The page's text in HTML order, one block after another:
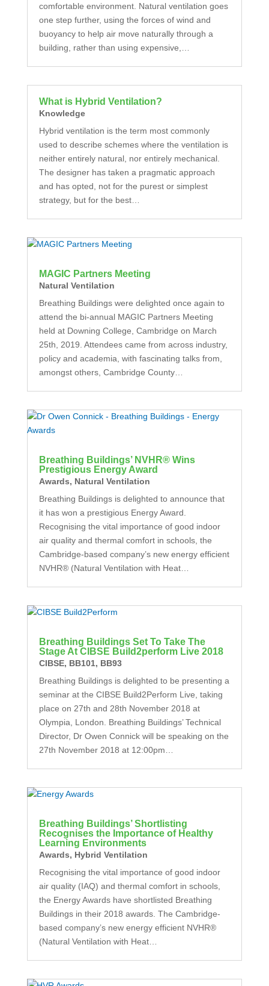
comfortable environment. Natural ventilation goes
one step further, using the forces of wind and
buoyancy to help air move naturally through a
building, rather than using expensive,…
What is Hybrid Ventilation?
Knowledge
Hybrid ventilation is the term most commonly
used to describe schemes where the ventilation is
neither entirely natural, nor entirely mechanical.
The designer has taken a pragmatic approach
and has opted, not for the purest or simplest
strategy, but for the best…
MAGIC Partners Meeting
Natural Ventilation
Breathing Buildings were delighted once again to
attend the bi-annual MAGIC Partners Meeting
held at Downing College, Cambridge on March
25th, 2019. Attendees came from across industry,
policy and academia, with fascinating talks from,
amongst others, Cambridge County…
Breathing Buildings’ NVHR® Wins
Prestigious Energy Award
Awards, Natural Ventilation
Breathing Buildings is delighted to announce that
it has won a prestigious Energy Award.
Recognising the vital importance of good indoor
air quality and thermal comfort in schools, the
Cambridge-based company’s new energy efficient
NVHR® (Natural Ventilation with Heat…
Breathing Buildings Set To Take The
Stage At CIBSE Build2perform Live 2018
CIBSE, BB101, BB93
Breathing Buildings is delighted to be presenting a
seminar at the CIBSE Build2Perform Live, taking
place on 27th and 28th November 2018 at
Olympia, London. Breathing Buildings’ Technical
Director, Dr Owen Connick will be speaking on the
27th November 2018 at 12:00pm…
Breathing Buildings’ Shortlisting
Recognises the Importance of Healthy
Learning Environments
Awards, Hybrid Ventilation
Recognising the vital importance of good indoor
air quality (IAQ) and thermal comfort in schools,
the Energy Awards have shortlisted Breathing
Buildings in their 2018 awards. The Cambridge-
based company’s new energy efficient NVHR®
(Natural Ventilation with Heat…